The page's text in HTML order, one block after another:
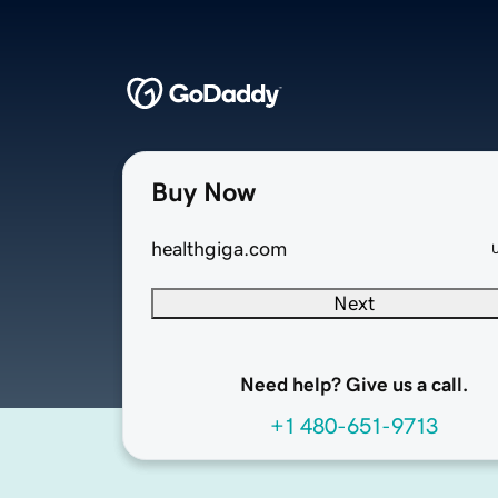
Buy Now
healthgiga.com
Next
Need help? Give us a call.
+1 480-651-9713